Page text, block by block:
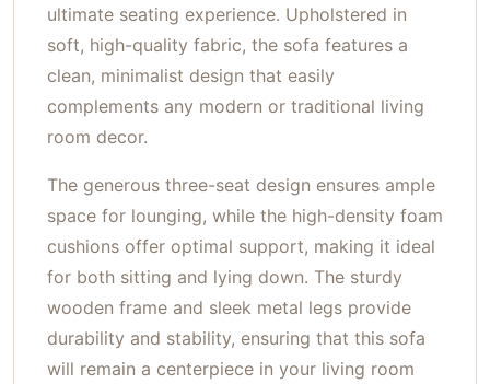
ultimate seating experience. Upholstered in
soft, high-quality fabric, the sofa features a
clean, minimalist design that easily
complements any modern or traditional living
room decor.
The generous three-seat design ensures ample
space for lounging, while the high-density foam
cushions offer optimal support, making it ideal
for both sitting and lying down. The sturdy
wooden frame and sleek metal legs provide
durability and stability, ensuring that this sofa
will remain a centerpiece in your living room